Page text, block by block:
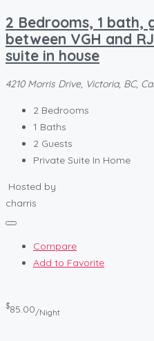
2 Bedrooms, 1 bath,
between VGH and
suite in house
4210 Morris Drive, Victoria, BC,
2 Bedrooms
1 Baths
2 Guests
Private Suite In Home
Hosted by
charris
Compare
Add to Favorite
$85.00/Night